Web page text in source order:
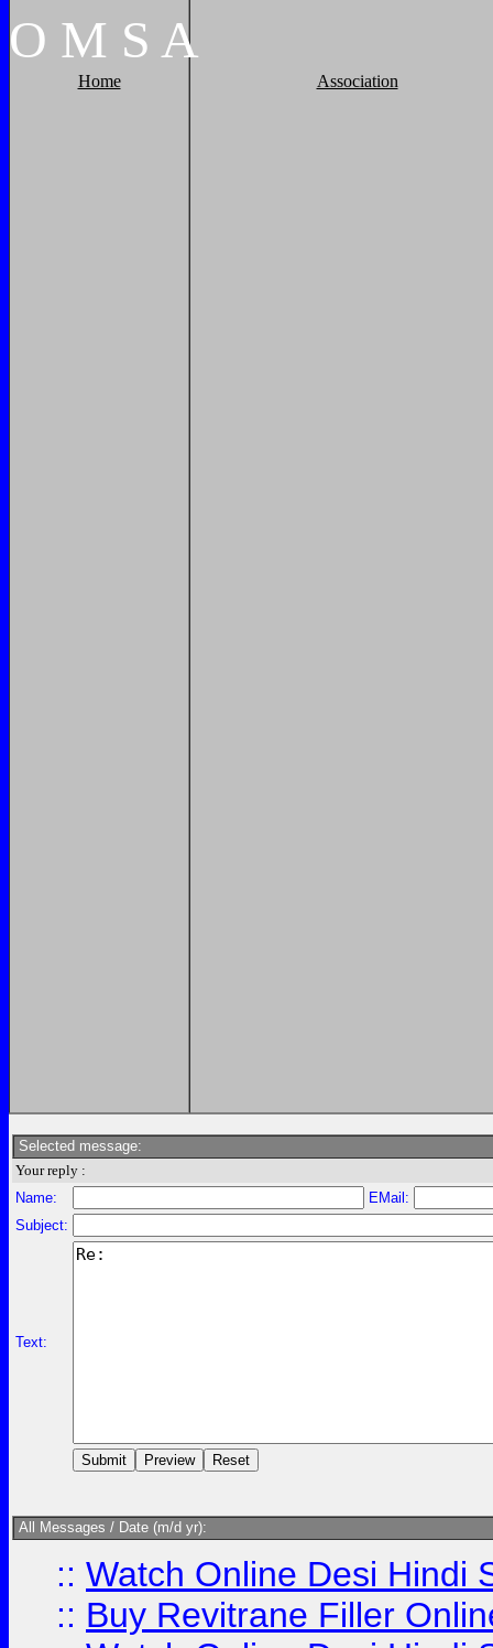
O M S A
Home Association
Selected message:
Your reply :
Name:
EMail:
Subject:
Text:
All Messages / Date (m/d yr):
:: Watch Online Desi Hindi
:: Buy Revitrane Filler